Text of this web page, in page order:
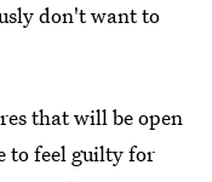
don't want to
that will be open
to feel guilty for